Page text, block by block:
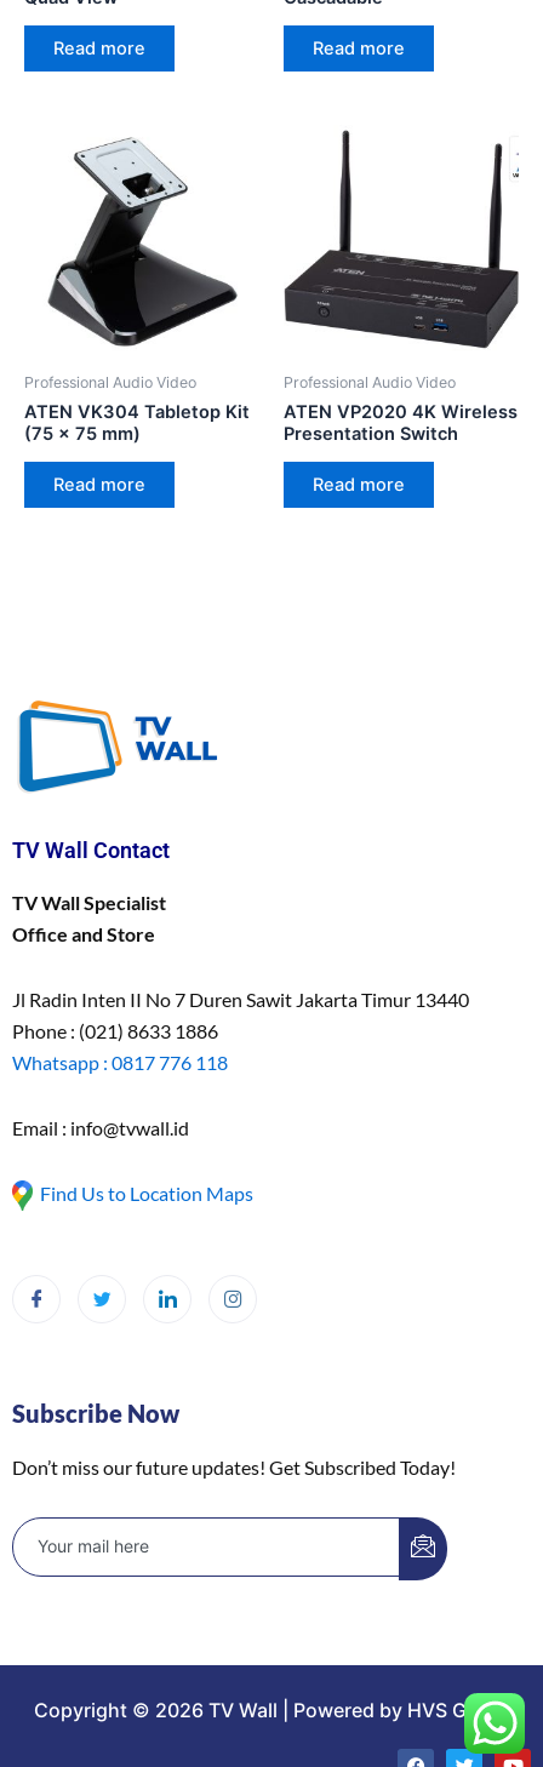
Read more Read more
Professional Audio Video
ATEN VK304 Tabletop Kit
(75 x 75 mm)
Read more
Professional Audio Video
ATEN VP2020 4K Wireless
Presentation Switch
Read more
TV Wall Contact
TV Wall Specialist
Office and Store
Jl Radin Inten II No 7 Duren Sawit Jakarta Timur 13440
Phone : (021) 8633 1886
Whatsapp : 0817 776 118
Email : info@tvwall.id
Find Us to Location Maps
Subscribe Now
Don’t miss our future updates! Get Subscribed Today!
Copyright © 2026 TV Wall | Powered by HVS Group